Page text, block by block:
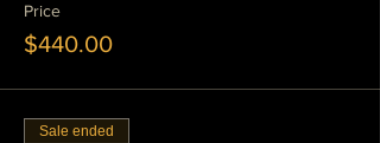
Price
$440.00
Sale ended